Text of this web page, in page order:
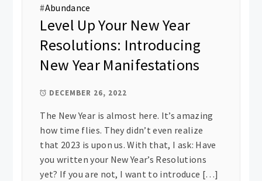
#Abundance
Level Up Your New Year
Resolutions: Introducing
New Year Manifestations
DECEMBER 26, 2022
The New Year is almost here. It’s amazing
how time flies. They didn’t even realize
that 2023 is upon us. With that, I ask: Have
you written your New Year’s Resolutions
yet? If you are not, I want to introduce […]